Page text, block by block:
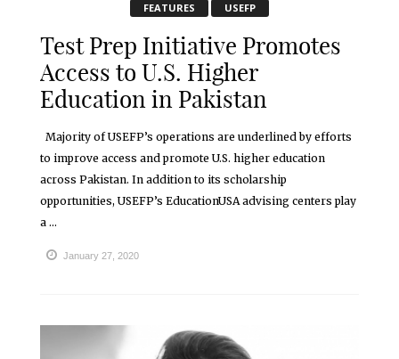
FEATURES
USEFP
Test Prep Initiative Promotes
Access to U.S. Higher
Education in Pakistan
Majority of USEFP’s operations are underlined by efforts
to improve access and promote U.S. higher education
across Pakistan. In addition to its scholarship
opportunities, USEFP’s EducationUSA advising centers play
a ...
January 27, 2020